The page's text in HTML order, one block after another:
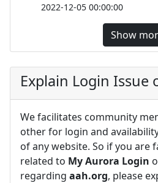
2022-12-05 00:00:00
Show
Explain Login Issue
We facilitates community
other for login and
of any website. So if you are
related to My Aurora Login
regarding aah.org, please